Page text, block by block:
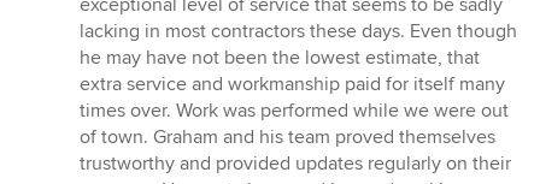
exceptional level of service that seems to be sadly
lacking in most contractors these days. Even though
he may have not been the lowest estimate, that
extra service and workmanship paid for itself many
times over. Work was performed while we were out
of town. Graham and his team proved themselves
trustworthy and provided updates regularly on their